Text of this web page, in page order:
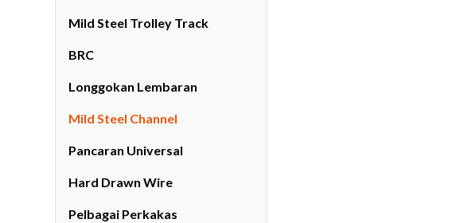
Mild Steel Trolley Track
BRC
Longgokan Lembaran
Mild Steel Channel
Pancaran Universal
Hard Drawn Wire
Pelbagai Perkakas